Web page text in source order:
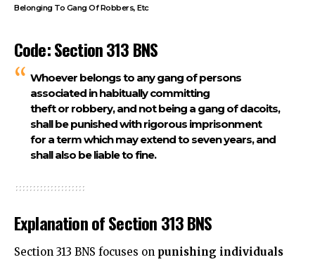
Belonging To Gang Of Robbers, Etc
Code: Section 313 BNS
Whoever belongs to any gang of persons
associated in habitually committing
theft or robbery, and not being a gang of dacoits,
shall be punished with rigorous imprisonment
for a term which may extend to seven years, and
shall also be liable to fine.
Explanation of Section 313 BNS
Section 313 BNS focuses on punishing individuals